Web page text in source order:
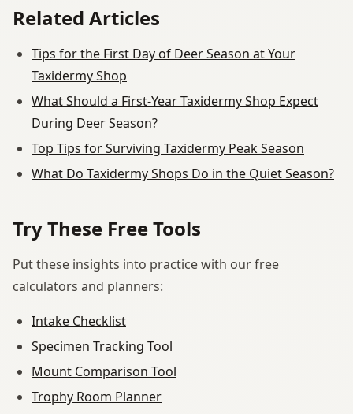
Related Articles
Tips for the First Day of Deer Season at Your
Taxidermy Shop
What Should a First-Year Taxidermy Shop Expect
During Deer Season?
Top Tips for Surviving Taxidermy Peak Season
What Do Taxidermy Shops Do in the Quiet Season?
Try These Free Tools
Put these insights into practice with our free
calculators and planners:
Intake Checklist
Specimen Tracking Tool
Mount Comparison Tool
Trophy Room Planner